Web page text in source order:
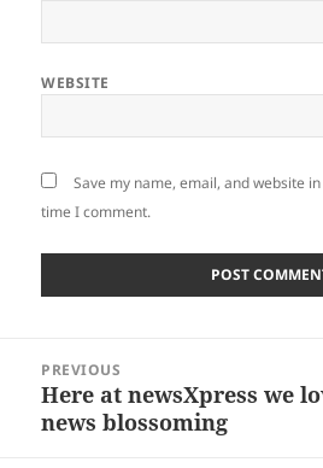
WEBSITE
Save my name, email, and website
time I comment.
navigation
PREVIOUS
Previous
post:
Here at newsXpress we
news blossoming